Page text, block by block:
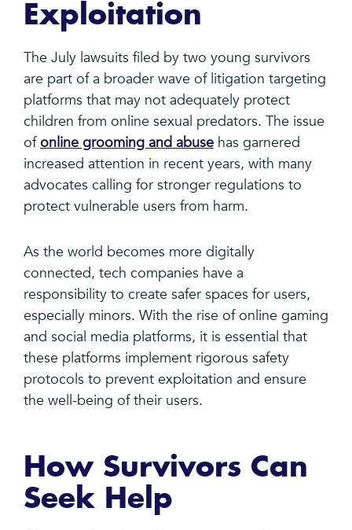
Exploitation
The July lawsuits filed by two young survivors
are part of a broader wave of litigation targeting
platforms that may not adequately protect
children from online sexual predators. The issue
ofonline grooming and abuse has garnered
increased attention in recent years, with many
advocates calling for stronger regulations to
protect vulnerable users from harm.
As the world becomes more digitally
connected, tech companies have a
responsibility to create safer spaces for users,
especially minors. With the rise of online gaming
and social media platforms, it is essential that
these platforms implement rigorous safety
protocols to prevent exploitation and ensure
the well-being of their users.
How Survivors Can
Seek Help